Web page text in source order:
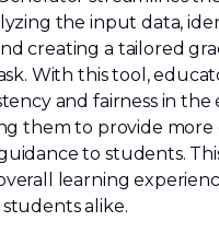
the input data,
creating a tailored
With this tool,
and fairness in the
them to provide
to students.
learning
alike.